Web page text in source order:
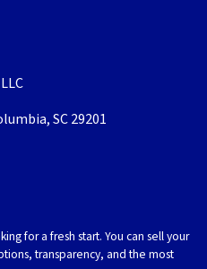
SC 29201
for a fresh start. You can sell your
transparency, and the most